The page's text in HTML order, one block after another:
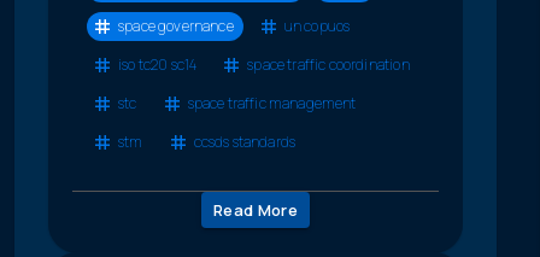
space governance
un copuos
iso tc20 sc14
space traffic coordination
stc
space traffic management
stm
ccsds standards
Read More